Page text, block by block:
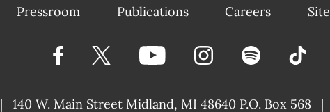
Pressroom Publications Careers
| 140 W. Main Street Midland, MI 48640 P.O. Box 568 |